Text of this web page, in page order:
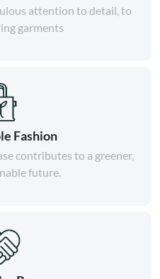
attention to detail, to
garments
Fashion
contributes to a greener,
future.